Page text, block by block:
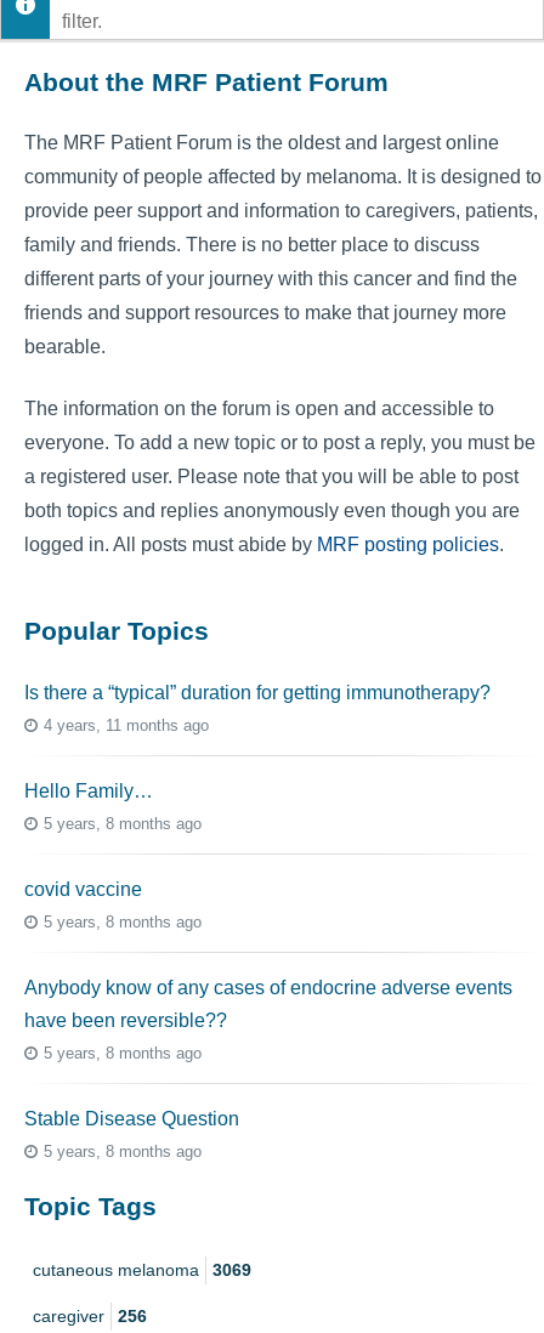
filter.
About the MRF Patient Forum
The MRF Patient Forum is the oldest and largest online
community of people affected by melanoma. It is designed to
provide peer support and information to caregivers, patients,
family and friends. There is no better place to discuss
different parts of your journey with this cancer and find the
friends and support resources to make that journey more
bearable.
The information on the forum is open and accessible to
everyone. To add a new topic or to post a reply, you must be
a registered user. Please note that you will be able to post
both topics and replies anonymously even though you are
logged in. All posts must abide by MRF posting policies.
Popular Topics
Is there a “typical” duration for getting immunotherapy?
4 years, 11 months ago
Hello Family…
5 years, 8 months ago
covid vaccine
5 years, 8 months ago
Anybody know of any cases of endocrine adverse events
have been reversible??
5 years, 8 months ago
Stable Disease Question
5 years, 8 months ago
Topic Tags
cutaneous melanoma 3069
caregiver 256